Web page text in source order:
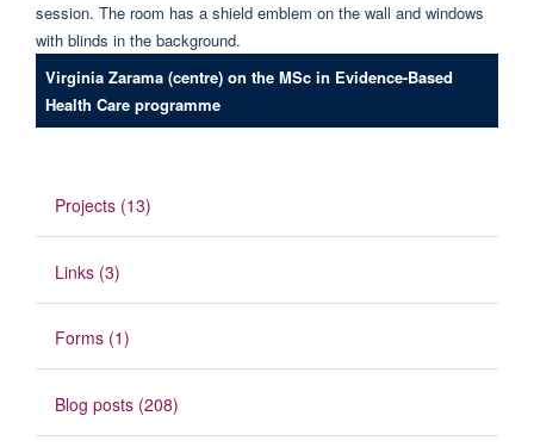
Virginia Zarama (centre) on the MSc in Evidence-Based
Health Care programme
Projects (13)
Links (3)
Forms (1)
Blog posts (208)